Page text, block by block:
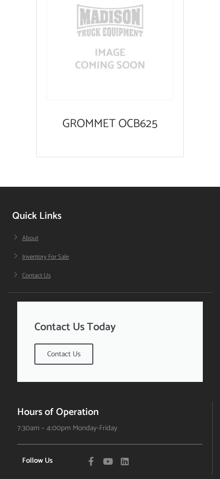
GROMMET OCB625
Quick Links
About
Inventory For Sale
Contact Us
Contact Us Today
Contact Us
Hours of Operation
7:30am – 4:00pm Monday-Friday
Follow Us